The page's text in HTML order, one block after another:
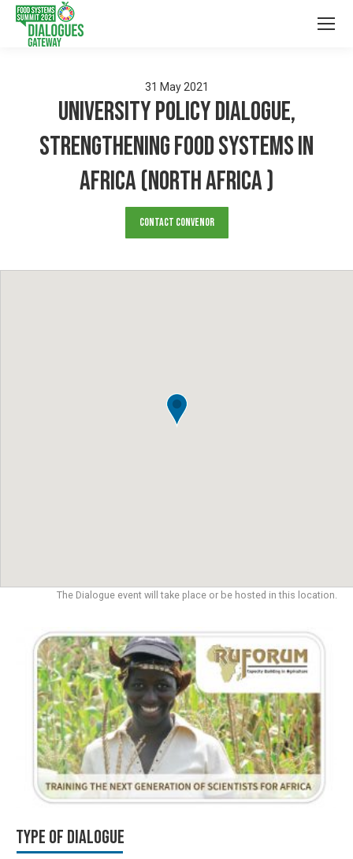
31 May 2021
University Policy Dialogue,
Strengthening Food Systems in
Africa (North Africa )
Contact Convenor
The Dialogue event will take place or be hosted in this location.
Type of Dialogue